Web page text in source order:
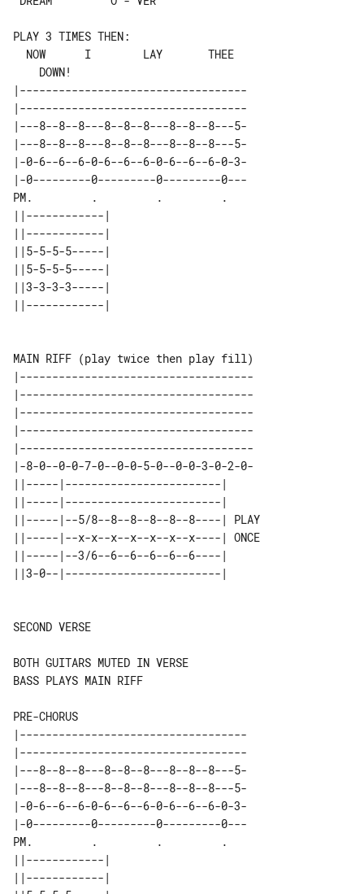
PLAY 3 TIMES THEN:
|-----------------------------------
|-----------------------------------
|---8--8--8---8--8--8---8--8--8---5-
|---8--8--8---8--8--8---8--8--8---5-
|-0-6--6--6-0-6--6--6-0-6--6--6-0-3-
|-0---------0---------0---------0---
PM.         .         .         .
||------------|
||------------|
||5-5-5-5-----|
||5-5-5-5-----|
||3-3-3-3-----|
||------------|
MAIN RIFF (play twice then play fill)
|------------------------------------
|------------------------------------
|------------------------------------
|------------------------------------
|------------------------------------
|-8-0--0-0-7-0--0-0-5-0--0-0-3-0-2-0-
||-----|------------------------|
||-----|------------------------|
||-----|--5/8--8--8--8--8--8----| PLAY
||-----|--x-x--x--x--x--x--x----| ONCE
||-----|--3/6--6--6--6--6--6----|
SECOND VERSE
BOTH GUITARS MUTED IN VERSE
BASS PLAYS MAIN RIFF
PRE-CHORUS
|-----------------------------------
|-----------------------------------
|---8--8--8---8--8--8---8--8--8---5-
|---8--8--8---8--8--8---8--8--8---5-
|-0-6--6--6-0-6--6--6-0-6--6--6-0-3-
|-0---------0---------0---------0---
PM.         .         .         .
||------------|
||------------|